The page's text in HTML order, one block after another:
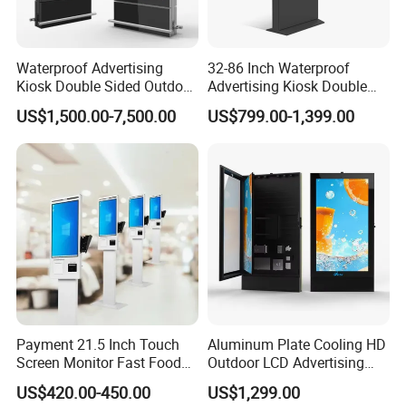
Waterproof Advertising
Kiosk Double Sided Outdoor
LCD Display Digital Signage
for Airport
US$1,500.00-7,500.00
32-86 Inch Waterproof
Advertising Kiosk Double
Sided Outdoor LCD Display
Digital Signage for Airport
US$799.00-1,399.00
Payment 21.5 Inch Touch
Screen Monitor Fast Food
Restaurant Self Service
Order Kiosk
US$420.00-450.00
Aluminum Plate Cooling HD
Outdoor LCD Advertising
Machine Video Poster
Advertising Can Be
US$1,299.00